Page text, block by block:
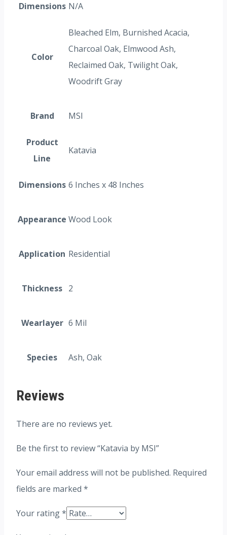
Dimensions N/A
Color
Bleached Elm, Burnished Acacia,
Charcoal Oak, Elmwood Ash,
Reclaimed Oak, Twilight Oak,
Woodrift Gray
Brand MSI
Product
Line
Katavia
Dimensions 6 Inches x 48 Inches
Appearance Wood Look
Application Residential
Thickness 2
Wearlayer 6 Mil
Species Ash, Oak
Reviews
There are no reviews yet.
Be the first to review “Katavia by MSI”
Your email address will not be published. Required
fields are marked *
Your rating*